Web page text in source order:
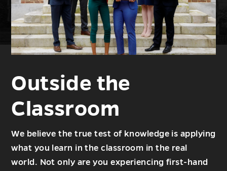
Outside the
Classroom
We believe the true test of knowledge is applying
what you learn in the classroom in the real
world. Not only are you experiencing first-hand